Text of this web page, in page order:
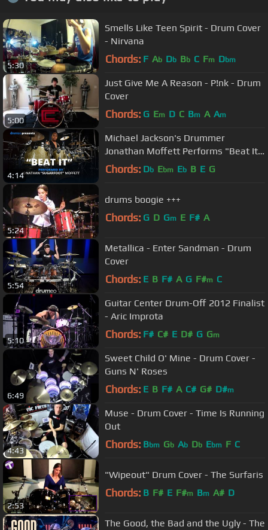
5:30
Smells Like Teen Spirit - Drum Cover
- Nirvana
Chords: F Ab Db Bb C Fm Dbm
5:00
Just Give Me A Reason - P!nk - Drum
Cover
Chords: G Em D C Bm A Am
4:14
Michael Jackson's Drummer
Jonathan Moffett Performs "Beat It"
On Drumeo!
Chords: Db Ebm Eb B E G
5:24
drums boogie +++
Chords: G D Gm E F# A
5:54
Metallica - Enter Sandman - Drum
Cover
Chords: E B F# A G F#m C
5:10
Guitar Center Drum-Off 2012 Finalist
- Aric Improta
Chords: F# C# E D# G Gm
6:49
Sweet Child O' Mine - Drum Cover -
Guns N' Roses
Chords: E B F# A C# G# D#m
4:43
Muse - Drum Cover - Time Is Running
Out
Chords: Bbm Gb Ab Db Ebm F C
2:53
"Wipeout" Drum Cover - The Surfaris
Chords: B F# E F#m Bm A# D
The Good, the Bad and the Ugly - The